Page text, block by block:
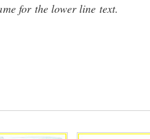
for the lower line text.